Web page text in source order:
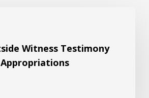
Witness Testimony
Appropriations